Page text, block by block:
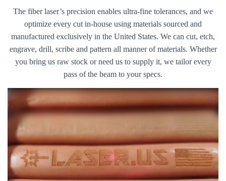
The fiber laser’s precision enables ultra-fine tolerances, and we
optimize every cut in-house using materials sourced and
manufactured exclusively in the United States. We can cut, etch,
engrave, drill, scribe and pattern all manner of materials. Whether
you bring us raw stock or need us to supply it, we tailor every
pass of the beam to your specs.